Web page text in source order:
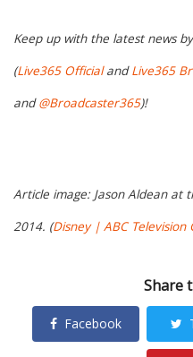
Keep up with the latest news
(Live365 OfficialandLive365
and@Broadcaster365)!
Article image: Jason Aldean at
2014. (Disney | ABC Television
Share
Facebook